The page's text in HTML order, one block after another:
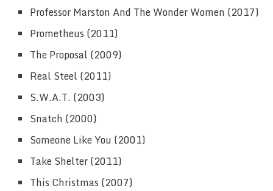
Professor Marston And The Wonder Women (2017)
Prometheus (2011)
The Proposal (2009)
Real Steel (2011)
S.W.A.T. (2003)
Snatch (2000)
Someone Like You (2001)
Take Shelter (2011)
This Christmas (2007)